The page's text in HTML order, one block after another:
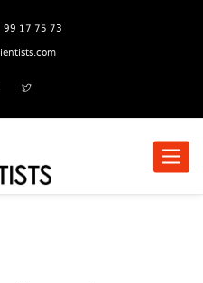
99 17 75 73
Toggle